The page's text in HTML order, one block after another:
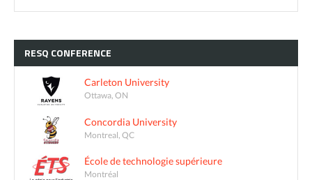
RESQ CONFERENCE
Carleton University
Ottawa, ON
Concordia University
Montreal, QC
École de technologie supérieure
Montréal